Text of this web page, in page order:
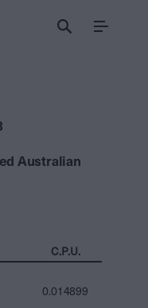
Menu
Australian
C.P.U.
0.014899